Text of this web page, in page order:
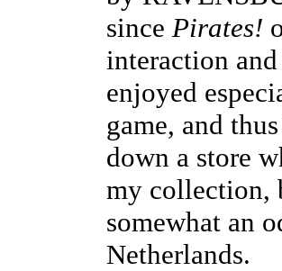
since Pirates!
interaction
enjoyed
game, and
down a store
my collection,
somewhat an
Netherlands.